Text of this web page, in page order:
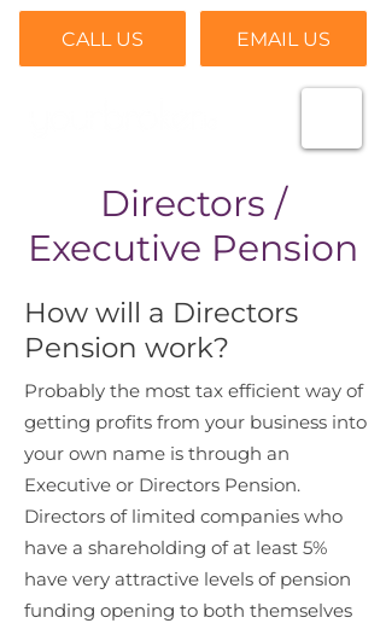
CALL US EMAIL US
Directors /
Executive Pension
How will a Directors
Pension work?
Probably the most tax efficient way of
getting profits from your business into
your own name is through an
Executive or Directors Pension.
Directors of limited companies who
have a shareholding of at least 5%
have very attractive levels of pension
funding opening to both themselves